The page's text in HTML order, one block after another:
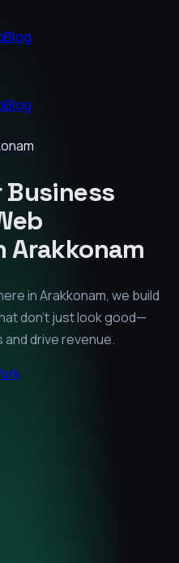
Blog
Blog
Business
Arakkonam
inArakkonam, we build
don't just look good—
drive revenue.